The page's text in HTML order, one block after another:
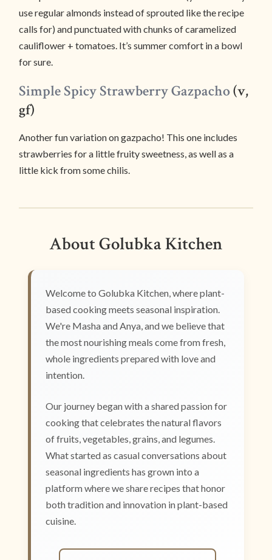
use regular almonds instead of sprouted like the recipe
calls for) and punctuated with chunks of caramelized
cauliflower + tomatoes. It’s summer comfort in a bowl
for sure.
Simple Spicy Strawberry Gazpacho(v,
gf)
Another fun variation on gazpacho! This one includes
strawberries for a little fruity sweetness, as well as a
little kick from some chilis.
About Golubka Kitchen
Welcome to Golubka Kitchen, where plant-
based cooking meets seasonal inspiration.
We're Masha and Anya, and we believe that
the most nourishing meals come from fresh,
whole ingredients prepared with love and
intention.
Our journey began with a shared passion for
cooking that celebrates the natural flavors
of fruits, vegetables, grains, and legumes.
What started as casual conversations about
seasonal ingredients has grown into a
platform where we share recipes that honor
both tradition and innovation in plant-based
cuisine.